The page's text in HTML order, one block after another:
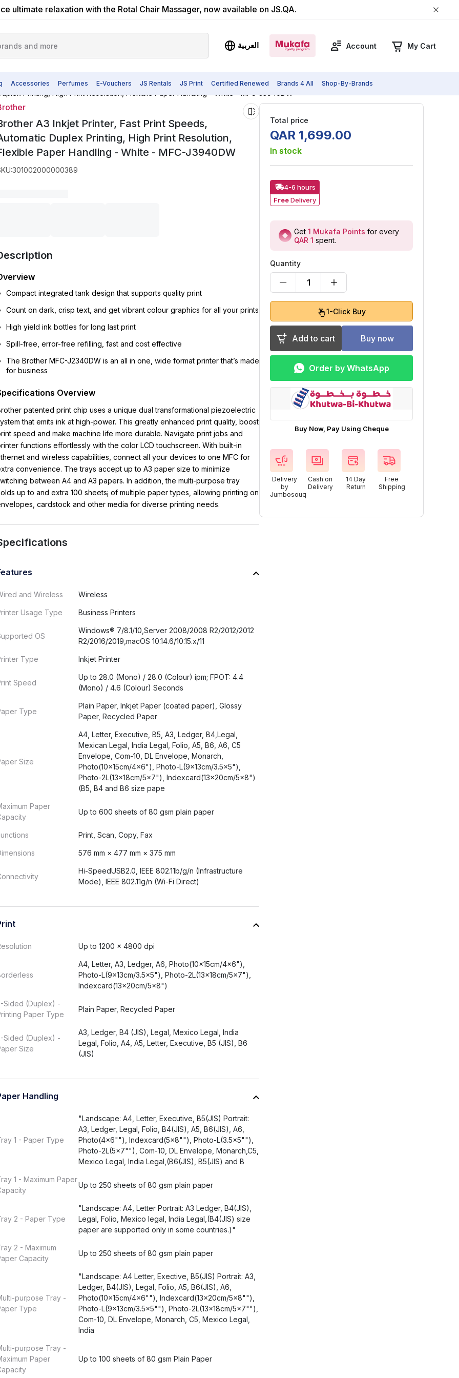
ultimate relaxation with the Rotal Chair Massager, now available on JS.QA.
العربية Account My Cart
Accessories Perfumes E-Vouchers JS Rentals JS Print Certified Renewed Brands 4 All Shop-By-Brands
A3 Inkjet Printer, Fast Print Speeds,
Duplex Printing, High Print Resolution,
Paper Handling - White - MFC-J3940DW
:301002000000389
Compact integrated tank design that supports quality print
Count on dark, crisp text, and get vibrant colour graphics for all your prints
High yield ink bottles for long last print
Spill-free, error-free refilling, fast and cost effective
The Brother MFC-J2340DW is an all in one, wide format printer that’s made
for business
Overview
patented print chip uses a unique dual transformational piezoelectric
that emits ink at high-power. This greatly enhanced print quality, boost
speed and make machine life more durable. Navigate print jobs and
functions effortlessly with the color LCD touchscreen. With built-in
and wireless capabilities, connect all your devices to one MFC for
convenience. The trays accept up to A3 paper size to minimize
between A4 and A3 papers. In addition, the multi-purpose tray
up to and extra 100 sheets¡ of multiple paper types, allowing printing on
cardstock and other media for diverse printing needs.
and Wireless Wireless
Usage Type Business Printers
OS
Windows® 7/8.1/10,Server 2008/2008 R2/2012/2012
R2/2016/2019,macOS 10.14.6/10.15.x/11
Type Inkjet Printer
Speed
Up to 28.0 (Mono) / 28.0 (Colour) ipm; FPOT: 4.4
(Mono) / 4.6 (Colour) Seconds
Type
Plain Paper, Inkjet Paper (coated paper), Glossy
Paper, Recycled Paper
Size
A4, Letter, Executive, B5, A3, Ledger, B4,Legal,
Mexican Legal, India Legal, Folio, A5, B6, A6, C5
Envelope, Com-10, DL Envelope, Monarch,
Photo(10x15cm/4x6"), Photo-L(9x13cm/3.5x5"),
Photo-2L(13x18cm/5x7"), Indexcard(13x20cm/5x8")
(B5, B4 and B6 size pape
Paper
Up to 600 sheets of 80 gsm plain paper
Print, Scan, Copy, Fax
576 mm × 477 mm × 375 mm
Hi-SpeedUSB2.0, IEEE 802.11b/g/n (Infrastructure
Mode), IEEE 802.11g/n (Wi-Fi Direct)
Up to 1200 × 4800 dpi
A4, Letter, A3, Ledger, A6, Photo(10x15cm/4x6"),
Photo-L(9x13cm/3.5x5"), Photo-2L(13x18cm/5x7"),
Indexcard(13x20cm/5x8")
Sided (Duplex) -
Paper Type
Plain Paper, Recycled Paper
Sided (Duplex) -
Size
A3, Ledger, B4 (JIS), Legal, Mexico Legal, India
Legal, Folio, A4, A5, Letter, Executive, B5 (JIS), B6
(JIS)
Handling
1 - Paper Type
"Landscape: A4, Letter, Executive, B5(JIS) Portrait:
A3, Ledger, Legal, Folio, B4(JIS), A5, B6(JIS), A6,
Photo(4x6""), Indexcard(5x8""), Photo-L(3.5x5""),
Photo-2L(5x7""), Com-10, DL Envelope, Monarch,C5,
Mexico Legal, India Legal,(B6(JIS), B5(JIS) and B
1 - Maximum Paper
Up to 250 sheets of 80 gsm plain paper
2 - Paper Type
"Landscape: A4, Letter Portrait: A3 Ledger, B4(JIS),
Legal, Folio, Mexico legal, India Legal,(B4(JIS) size
paper are supported only in some countries.)"
2 - Maximum
Capacity
Up to 250 sheets of 80 gsm plain paper
purpose Tray -
Type
"Landscape: A4 Letter, Exective, B5(JIS) Portrait: A3,
Ledger, B4(JIS), Legal, Folio, A5, B6(JIS), A6,
Photo(10x15cm/4x6""), Indexcard(13x20cm/5x8""),
Photo-L(9x13cm/3.5x5""), Photo-2L(13x18cm/5x7""),
Com-10, DL Envelope, Monarch, C5, Mexico Legal,
India
purpose Tray -
Paper
Up to 100 sheets of 80 gsm Plain Paper
Total price
QAR 1,699.00
In stock
4-6 hours
Free Delivery
Get 1 Mukafa Points for every
QAR 1 spent.
Quantity
1
1-Click Buy
Add to cart Buy now
Order by WhatsApp
Buy Now, Pay Using Cheque
Delivery
by
Jumbosouq
Cash on
Delivery
14 Day
Return
Free
Shipping